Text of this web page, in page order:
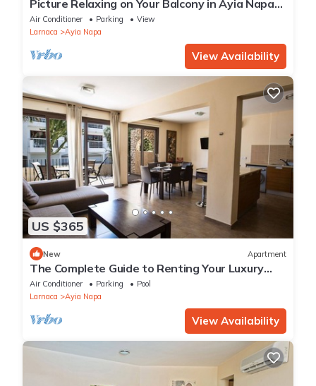
Picture Relaxing on Your Balcony in Ayia Napa
Reading Your Favourite Book, Ayia Napa
Apartment 1278
Air Conditioner Parking
View
Larnaca
Ayia Napa
View Availability
US $365
New Apartment
The Complete Guide to Renting Your Luxury
Holiday Apartment in Ayia Napa with Private
Pool and Close to the Beach
Air Conditioner Parking
Pool
Larnaca
Ayia Napa
View Availability